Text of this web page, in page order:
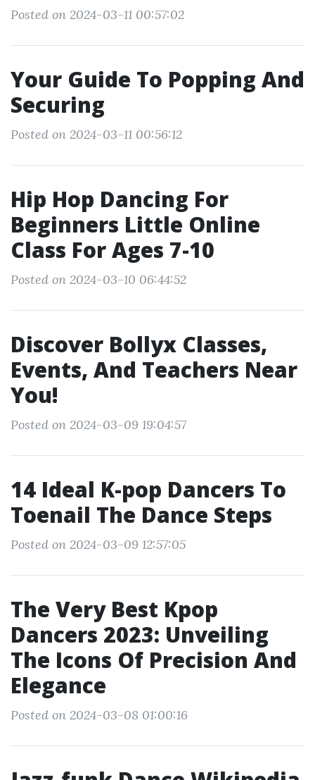
Posted on 2024-03-11 00:57:02
Your Guide To Popping And
Securing
Posted on 2024-03-11 00:56:12
Hip Hop Dancing For
Beginners Little Online
Class For Ages 7-10
Posted on 2024-03-10 06:44:52
Discover Bollyx Classes,
Events, And Teachers Near
You!
Posted on 2024-03-09 19:04:57
14 Ideal K-pop Dancers To
Toenail The Dance Steps
Posted on 2024-03-09 12:57:05
The Very Best Kpop
Dancers 2023: Unveiling
The Icons Of Precision And
Elegance
Posted on 2024-03-08 01:00:16